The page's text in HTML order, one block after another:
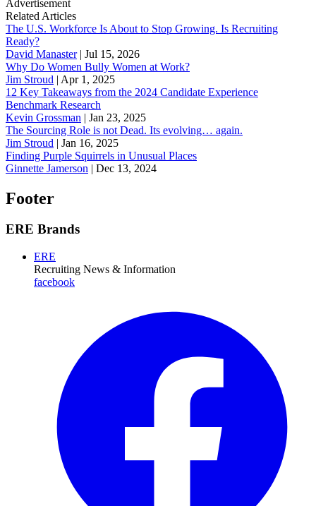
Advertisement
Related Articles
The U.S. Workforce Is About to Stop Growing. Is Recruiting
Ready?
David Manaster| Jul 15, 2026
Why Do Women Bully Women at Work?
Jim Stroud | Apr 1, 2025
12 Key Takeaways from the 2024 Candidate Experience
Benchmark Research
Kevin Grossman | Jan 23, 2025
The Sourcing Role is not Dead. Its evolving… again.
Jim Stroud | Jan 16, 2025
Finding Purple Squirrels in Unusual Places
Ginnette Jamerson | Dec 13, 2024
Footer
ERE Brands
ERE
Recruiting News & Information
facebook